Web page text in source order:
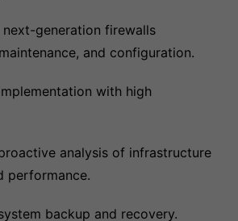
generation firewalls
and configuration.
with high
analysis of infrastructure
performance.
backup and recovery.